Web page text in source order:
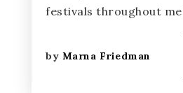
festivals throughout
by Marna Friedman